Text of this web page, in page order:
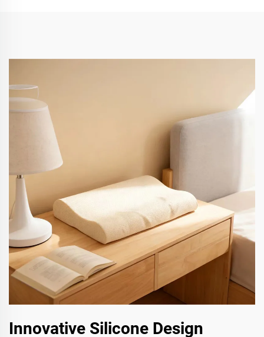
Innovative Silicone Design